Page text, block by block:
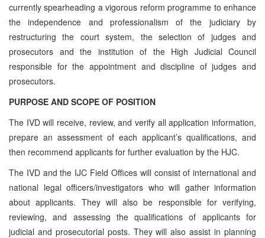
currently spearheading a vigorous reform programme to enhance
the independence and professionalism of the judiciary by
restructuring the court system, the selection of judges and
prosecutors and the institution of the High Judicial Council
responsible for the appointment and discipline of judges and
prosecutors.
PURPOSE AND SCOPE OF POSITION
The IVD will receive, review, and verify all application information,
prepare an assessment of each applicant’s qualifications, and
then recommend applicants for further evaluation by the HJC.
The IVD and the IJC Field Offices will consist of international and
national legal officers/investigators who will gather information
about applicants. They will also be responsible for verifying,
reviewing, and assessing the qualifications of applicants for
judicial and prosecutorial posts. They will also assist in planning